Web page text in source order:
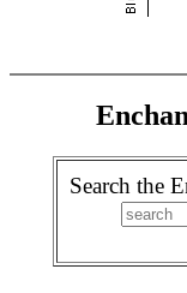
Search the